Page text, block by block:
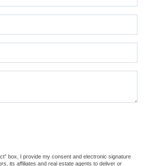
not a robot.
box, I provide my consent and electronic signature
its affiliates and real estate agents to deliver or